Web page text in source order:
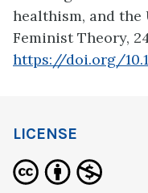
healthism, and the
Feminist Theory,
https://doi.org/
LICENSE